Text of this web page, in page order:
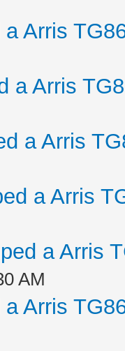
Arris
a Arris
a Arris
a Arris
a Arris
AM
Arris